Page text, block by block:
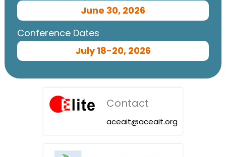
June 30, 2026
Conference Dates
July 18-20, 2026
Contact
aceait@aceait.org